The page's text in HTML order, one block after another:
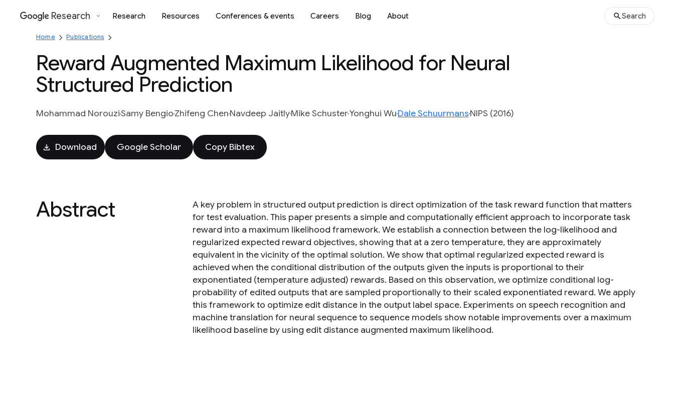
Google
Research Research Resources Conferences & events Careers Blog About Search
Home Publications
Reward Augmented Maximum Likelihood for Neural
Structured Prediction
Mohammad NorouziSamy BengioZhifeng ChenNavdeep JaitlyMike SchusterYonghui WuDale SchuurmansNIPS (2016)
Download Google Scholar Copy Bibtex
Abstract
A key problem in structured output prediction is direct optimization of the task reward function that matters
for test evaluation. This paper presents a simple and computationally efficient approach to incorporate task
reward into a maximum likelihood framework. We establish a connection between the log-likelihood and
regularized expected reward objectives, showing that at a zero temperature, they are approximately
equivalent in the vicinity of the optimal solution. We show that optimal regularized expected reward is
achieved when the conditional distribution of the outputs given the inputs is proportional to their
exponentiated (temperature adjusted) rewards. Based on this observation, we optimize conditional log-
probability of edited outputs that are sampled proportionally to their scaled exponentiated reward. We apply
this framework to optimize edit distance in the output label space. Experiments on speech recognition and
machine translation for neural sequence to sequence models show notable improvements over a maximum
likelihood baseline by using edit distance augmented maximum likelihood.